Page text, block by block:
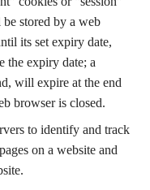
stored by a web
its set expiry date,
the expiry date; a
will expire at the end
browser is closed.
to identify and track
on a website and